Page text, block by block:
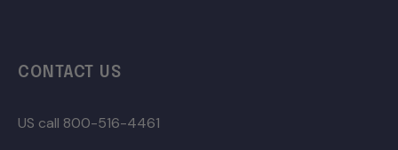
CONTACT US
US call 800-516-4461